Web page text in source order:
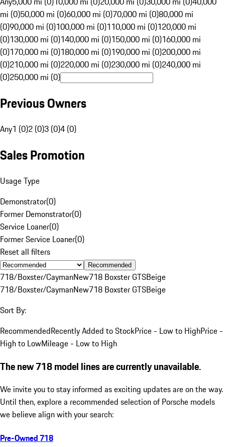
mi (0)50,000 mi (0)60,000 mi (0)70,000 mi (0)80,000 mi
(0)90,000 mi (0)100,000 mi (0)110,000 mi (0)120,000 mi
(0)130,000 mi (0)140,000 mi (0)150,000 mi (0)160,000 mi
(0)170,000 mi (0)180,000 mi (0)190,000 mi (0)200,000 mi
(0)210,000 mi (0)220,000 mi (0)230,000 mi (0)240,000 mi
(0)250,000 mi (0)
Previous Owners
Any1 (0)2 (0)3 (0)4 (0)
Sales Promotion
Usage Type
Demonstrator(0)
Former Demonstrator(0)
Service Loaner(0)
Former Service Loaner(0)
Reset all filters
Recommended
718/Boxster/CaymanNew718 Boxster GTSBeige
718/Boxster/CaymanNew718 Boxster GTSBeige
Sort By:
RecommendedRecently Added to StockPrice - Low to HighPrice -
High to LowMileage - Low to High
The new 718 model lines are currently unavailable.
We invite you to stay informed as exciting updates are on the way.
Until then, explore a recommended selection of Porsche models
we believe align with your search:
Pre-Owned 718